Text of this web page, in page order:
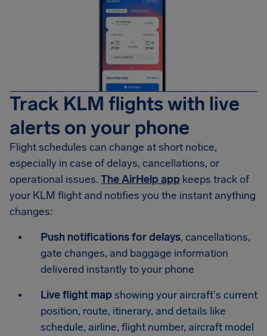
Track KLM flights with live
alerts on your phone
Flight schedules can change at short notice,
especially in case of delays, cancellations, or
operational issues. The AirHelp app keeps track of
your KLM flight and notifies you the instant anything
changes:
Push notifications for delays, cancellations,
gate changes, and baggage information
delivered instantly to your phone
Live flight map showing your aircraft's current
position, route, itinerary, and details like
schedule, airline, flight number, aircraft model